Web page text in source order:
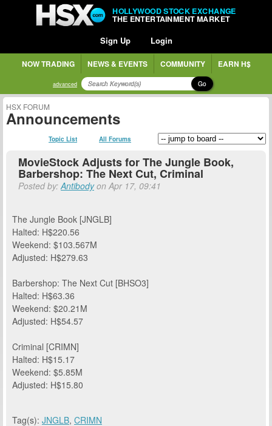
HOLLYWOOD STOCK EXCHANGE
THE ENTERTAINMENT MARKET
Sign Up Login
NOW TRADING NEWS & EVENTS COMMUNITY EARN H$
advanced Go
HSX FORUM
Announcements
Topic List All Forums
MovieStock Adjusts for The Jungle Book,
Barbershop: The Next Cut, Criminal
Posted by:Antibodyon Apr 17, 09:41
The Jungle Book [JNGLB]
Halted: H$220.56
Weekend: $103.567M
Adjusted: H$279.63
Barbershop: The Next Cut [BHSO3]
Halted: H$63.36
Weekend: $20.21M
Adjusted: H$54.57
Criminal [CRIMN]
Halted: H$15.17
Weekend: $5.85M
Adjusted: H$15.80
Tag(s): JNGLB, CRIMN